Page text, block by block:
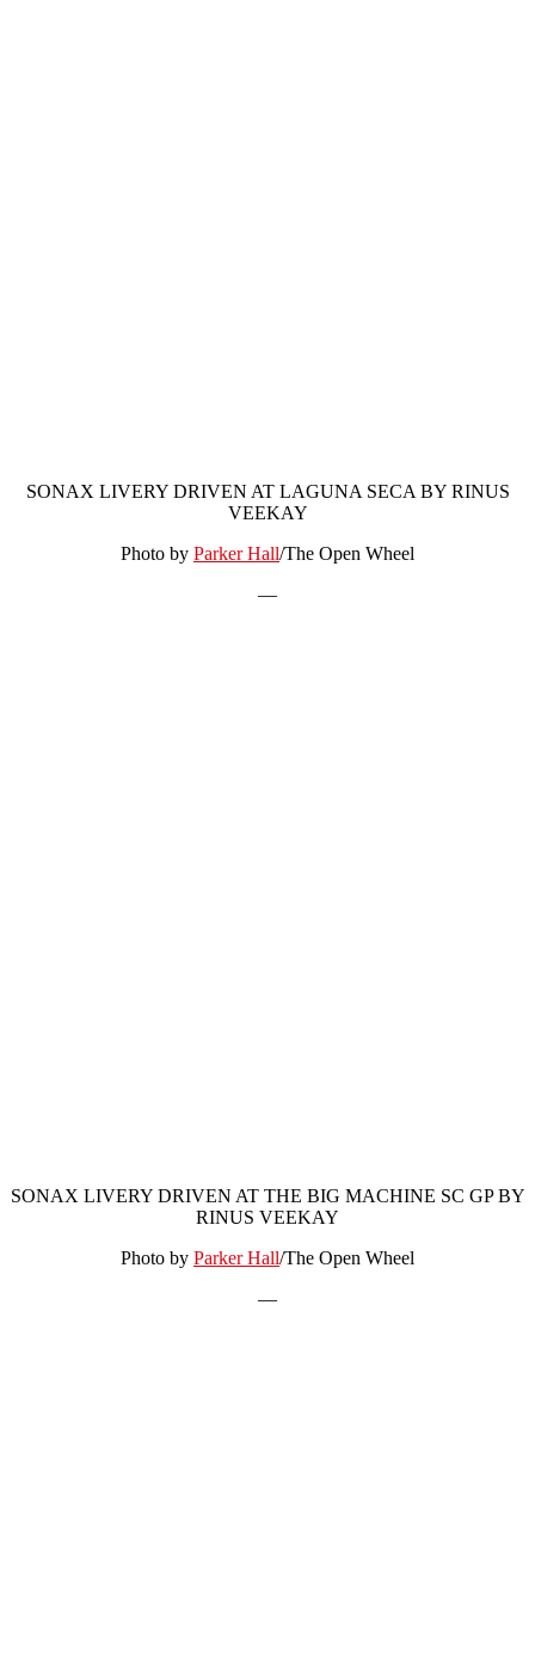
SONAX LIVERY DRIVEN AT LAGUNA SECA BY RINUS
VEEKAY
Photo by Parker Hall/The Open Wheel
—
SONAX LIVERY DRIVEN AT THE BIG MACHINE SC GP BY
RINUS VEEKAY
Photo by Parker Hall/The Open Wheel
—